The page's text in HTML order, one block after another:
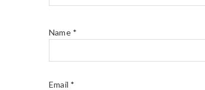
Name *
Email *